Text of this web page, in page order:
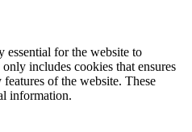
essential for the website to
includes cookies that ensures
of the website. These
information.